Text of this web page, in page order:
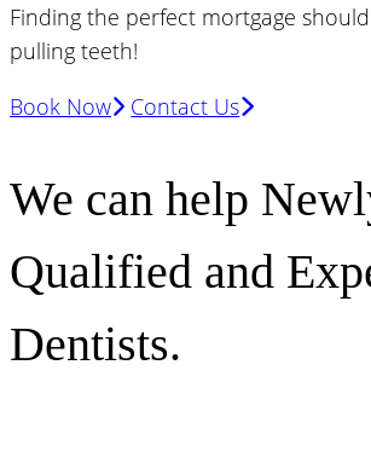
Finding the perfect mortgage
pulling teeth!
Book Now
Contact Us
We can help
Qualified and
Dentists.